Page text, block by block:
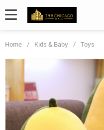
Home / Kids & Baby / Toys